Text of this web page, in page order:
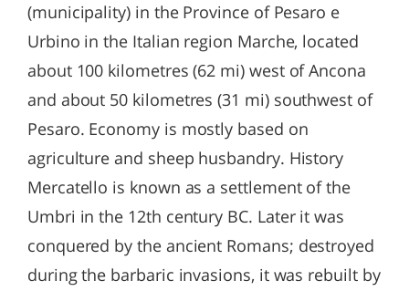
(municipality) in the Province of Pesaro e
Urbino in the Italian region Marche, located
about 100 kilometres (62 mi) west of Ancona
and about 50 kilometres (31 mi) southwest of
Pesaro. Economy is mostly based on
agriculture and sheep husbandry. History
Mercatello is known as a settlement of the
Umbri in the 12th century BC. Later it was
conquered by the ancient Romans; destroyed
during the barbaric invasions, it was rebuilt by